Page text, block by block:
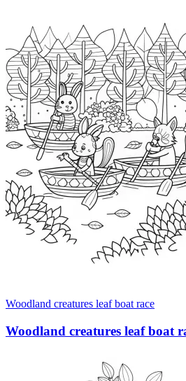
Woodland creatures leaf boat race
Woodland creatures leaf boat